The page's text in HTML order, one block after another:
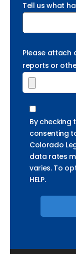
Tell us what
Please attach
reports or
By checking
consenting
Colorado
data rates
varies. To
HELP.